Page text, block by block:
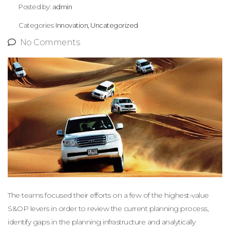
Posted by: admin
Categories: Innovation, Uncategorized
No Comments
The teams focused their efforts on a few of the highest-value
S&OP levers in order to review the current planning process,
identify gaps in the planning infrastructure and analytically